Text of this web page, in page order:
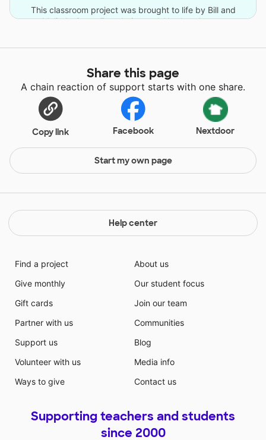
This classroom project was brought to life by Bill and
Melinda Gates Foundation and 11 other donors.
Share this page
A chain reaction of support starts with one share.
Copy link Facebook Nextdoor
Start my own page
Help center
Find a project
Give monthly
Gift cards
Partner with us
Support us
Volunteer with us
Ways to give
About us
Our student focus
Join our team
Communities
Blog
Media info
Contact us
Supporting teachers and students
since 2000